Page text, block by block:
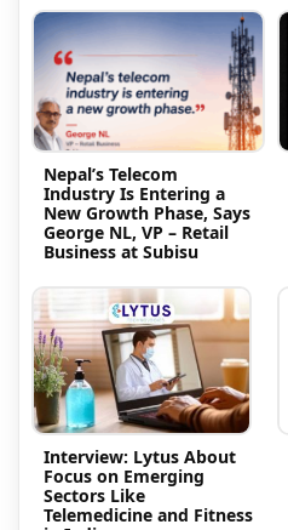
Nepal’s Telecom
Industry Is Entering a
New Growth Phase, Says
George NL, VP – Retail
Business at Subisu
Interview: Lytus About
Focus on Emerging
Sectors Like
Telemedicine and Fitness